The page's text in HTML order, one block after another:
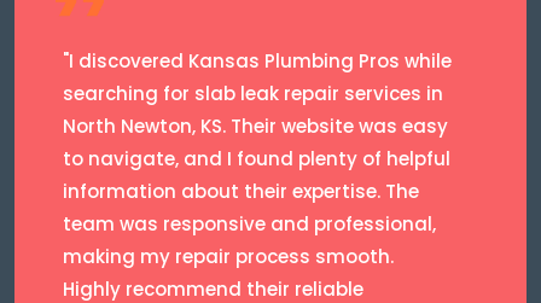
"I discovered Kansas Plumbing Pros while
searching for slab leak repair services in
North Newton, KS. Their website was easy
to navigate, and I found plenty of helpful
information about their expertise. The
team was responsive and professional,
making my repair process smooth.
Highly recommend their reliable